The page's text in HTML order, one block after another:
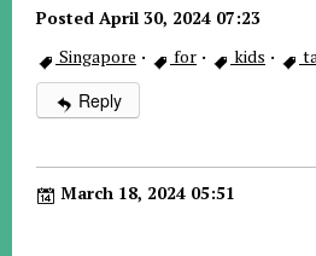
Posted April 30, 2024 07:23
Singapore · for · kids ·
Reply
March 18, 2024 05:51